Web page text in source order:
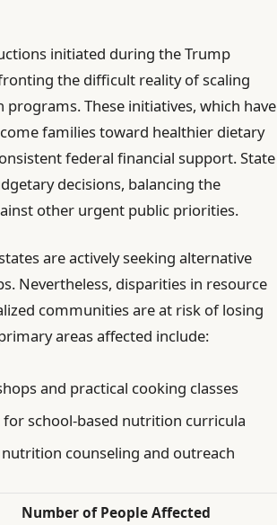
initiated during the Trump
the difficult reality of scaling
These initiatives, which have
families toward healthier dietary
federal financial support. State
decisions, balancing the
other urgent public priorities.
are actively seeking alternative
Nevertheless, disparities in resource
communities are at risk of losing
areas affected include:
and practical cooking classes
for school-based nutrition curricula
counseling and outreach
Number of People Affected